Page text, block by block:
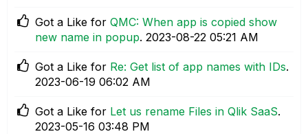
Got a Like for QMC: When app is copied show
new name in popup. ‎2023-08-22 05:21 AM
Got a Like for Re: Get list of app names with IDs.
‎2023-06-19 06:02 AM
Got a Like for Let us rename Files in Qlik SaaS.
‎2023-05-16 03:48 PM